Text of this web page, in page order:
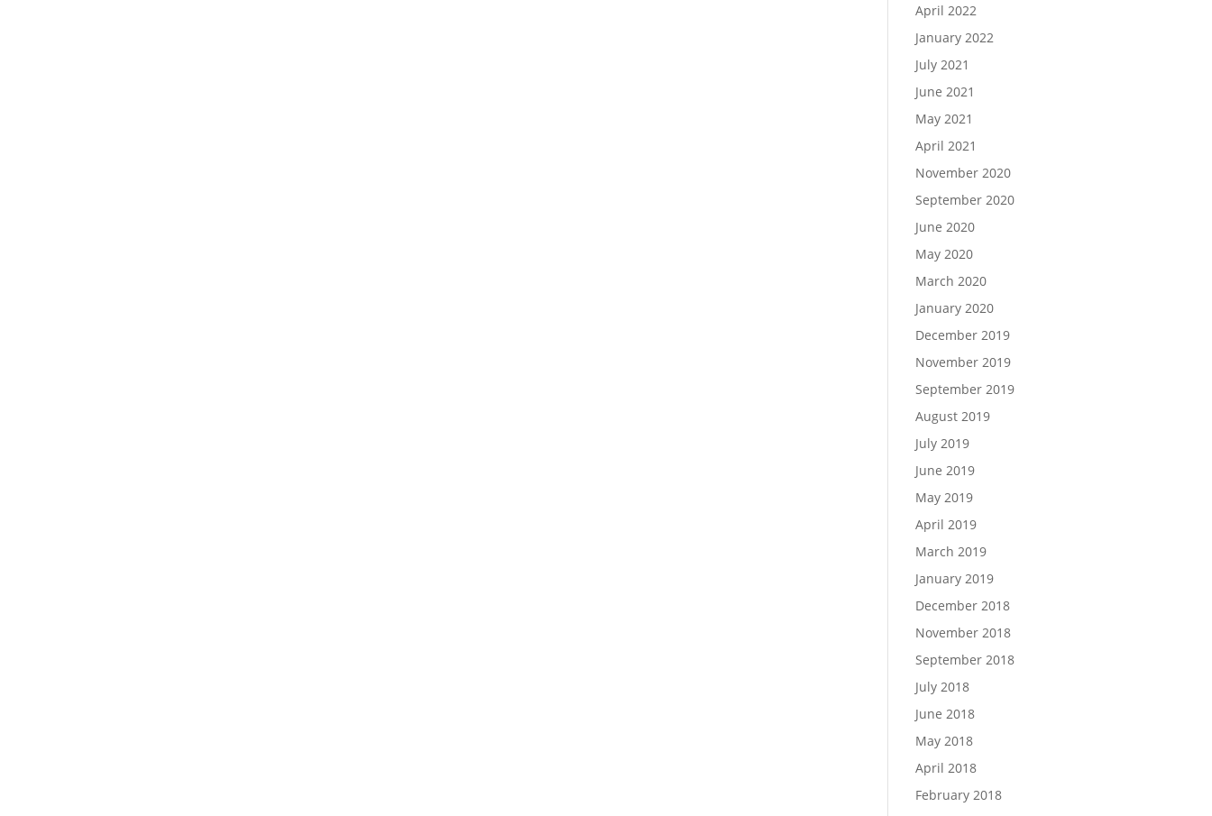
April 2022
January 2022
July 2021
June 2021
May 2021
April 2021
November 2020
September 2020
June 2020
May 2020
March 2020
January 2020
December 2019
November 2019
September 2019
August 2019
July 2019
June 2019
May 2019
April 2019
March 2019
January 2019
December 2018
November 2018
September 2018
July 2018
June 2018
May 2018
April 2018
February 2018